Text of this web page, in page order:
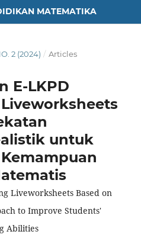
MATEMATIKA
2 (2024) / Articles
E-LKPD
untuk
Liveworksheets Based on
to Improve Students'
Abilities